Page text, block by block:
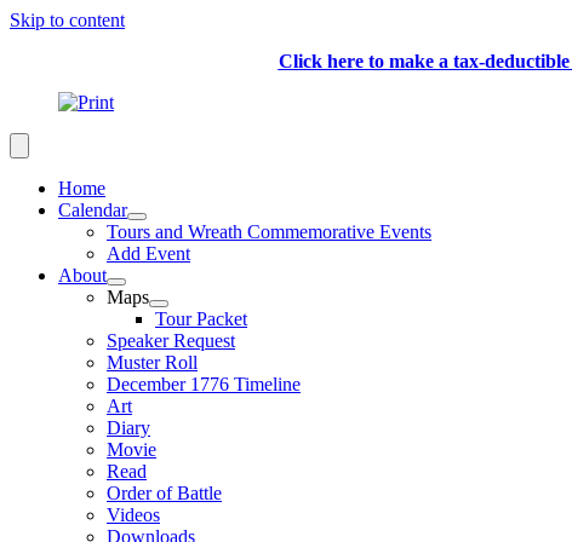
Skip to content
Click here to make a tax-
Home
Calendar
Tours and Wreath Commemorative Events
Add Event
About
Maps
Tour Packet
Speaker Request
Muster Roll
December 1776 Timeline
Art
Diary
Movie
Read
Order of Battle
Videos
Downloads